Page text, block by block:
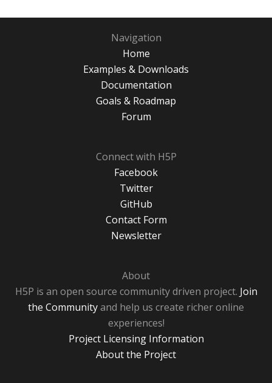
Navigation
Home
Examples & Downloads
Documentation
Goals & Roadmap
Forum
Connect with H5P
Facebook
Twitter
GitHub
Contact Form
Newsletter
About
H5P is an open source community driven project. Join
the Communityand help us create richer online
experiences!
Project Licensing Information
About the Project